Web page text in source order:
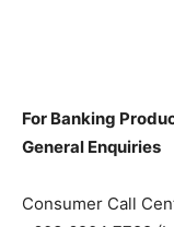
For Banking
General Enquiries
Consumer Call